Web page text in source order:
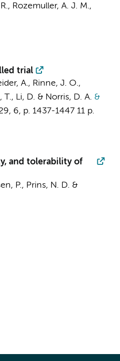
, Rozemuller, A. J. M.,
trial
A., Rinne, J. O.,
Li, D. & Norris, D. A. &
, 6, p. 1437-1447 11 p.
and tolerability of
P., Prins, N. D. &